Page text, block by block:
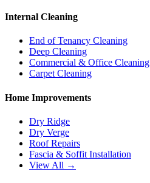
Internal Cleaning
End of Tenancy Cleaning
Deep Cleaning
Commercial & Office Cleaning
Carpet Cleaning
Home Improvements
Dry Ridge
Dry Verge
Roof Repairs
Fascia & Soffit Installation
View All →